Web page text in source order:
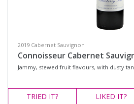
2019 Cabernet Sauvignon
Connoisseur Cabernet
Jammy, stewed fruit flavours, with dusty
TRIED IT? LIKED IT?